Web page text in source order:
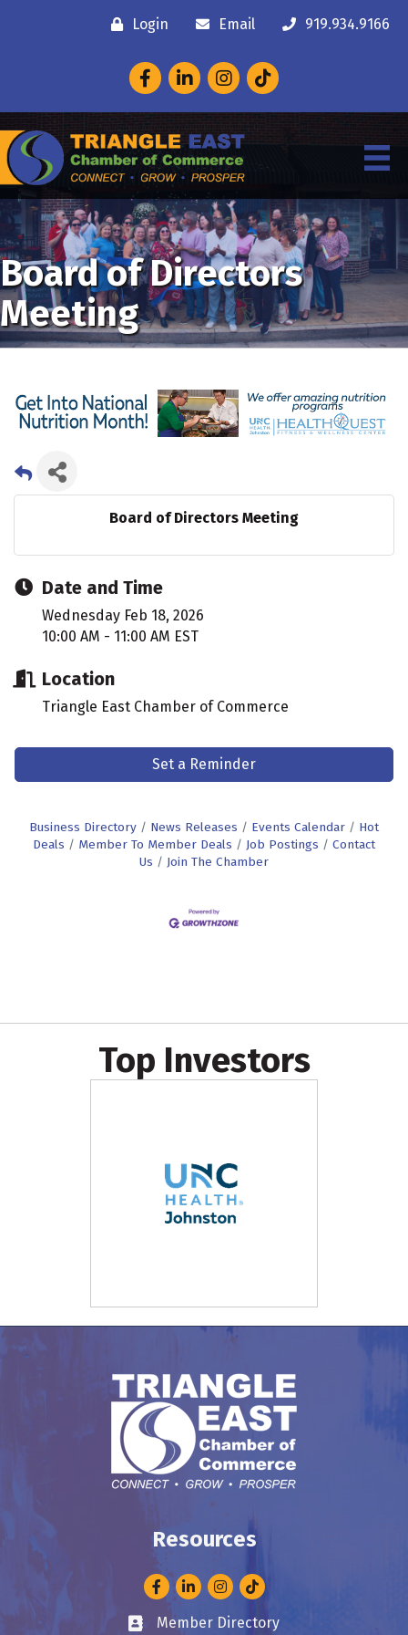
Login Email 919.934.9166
FacebookLinkedInInstagram
Board of Directors
Meeting
Board of Directors Meeting
Date and Time
Wednesday Feb 18, 2026
10:00 AM - 11:00 AM EST
Location
Triangle East Chamber of Commerce
Set a Reminder
Business Directory News Releases Events Calendar
Hot
Deals
Member To Member Deals Job Postings
Contact
Us
Join The Chamber
Top Investors
Resources
FacebookLinkedInInstagram
Business card icon
Member Directory